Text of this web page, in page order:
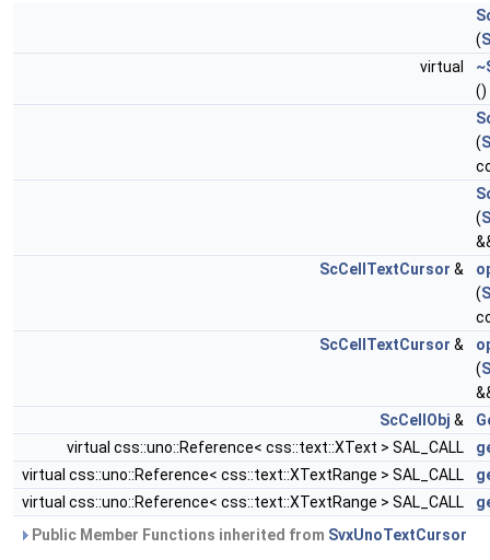
(
virtual
()
(
(
ScCellTextCursor &
(
ScCellTextCursor &
(
ScCellObj &
virtual css::uno::Reference< css::text::XText > SAL_CALL
virtual css::uno::Reference< css::text::XTextRange > SAL_CALL
virtual css::uno::Reference< css::text::XTextRange > SAL_CALL
Public Member Functions inherited from SvxUnoTextCursor